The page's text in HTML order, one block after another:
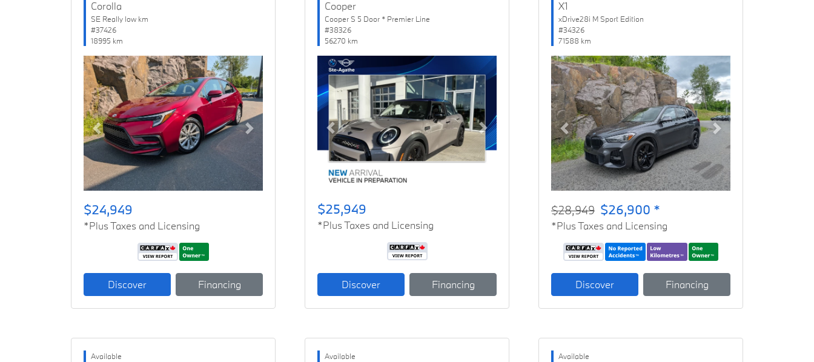
Corolla
SE Really low km
#37426
18995 km
Previous Next
$24,949
*Plus Taxes and Licensing
Discover Financing
Cooper
Cooper S 5 Door * Premier Line
#38326
56270 km
Previous Next
$25,949
*Plus Taxes and Licensing
Discover Financing
X1
xDrive28i M Sport Edition
#34326
71588 km
Previous Next
$28,949 $26,900 *
*Plus Taxes and Licensing
Discover Financing
Available Available Available